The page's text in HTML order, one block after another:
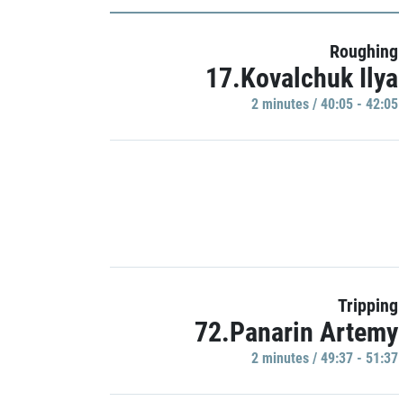
Roughing
17.Kovalchuk Ilya
2 minutes / 40:05 - 42:05
Tripping
72.Panarin Artemy
2 minutes / 49:37 - 51:37